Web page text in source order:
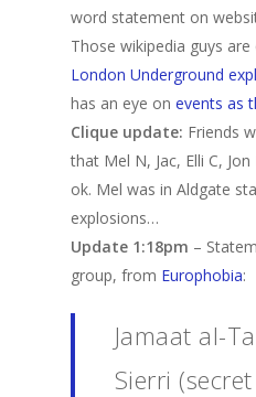
word statement on
Those wikipedia guys are
London Underground
has an eye on events as
Clique update: Friends
that Mel N, Jac, Elli C,
ok. Mel was in Aldgate
explosions…
Update 1:18pm –
group, from Europhobia:
Jamaat al-
Sierri